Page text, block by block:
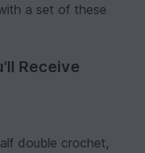
a set of these
Receive
double crochet,